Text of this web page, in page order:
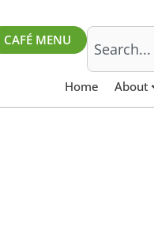
CAFÉ MENU Search
Home About